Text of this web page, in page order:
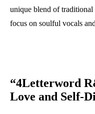
unique blend of
focus on soulful vocals
“4Letterword
Love and Self-